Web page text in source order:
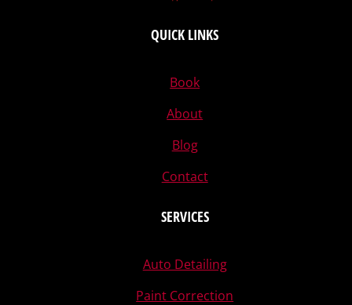
QUICK LINKS
Book
About
Blog
Contact
SERVICES
Auto Detailing
Paint Correction